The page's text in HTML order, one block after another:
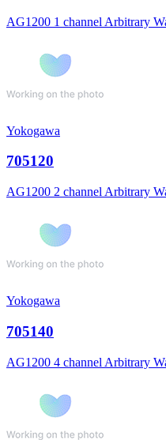
AG1200 1 channel Arbitrary
Yokogawa
705120
AG1200 2 channel Arbitrary
Yokogawa
705140
AG1200 4 channel Arbitrary